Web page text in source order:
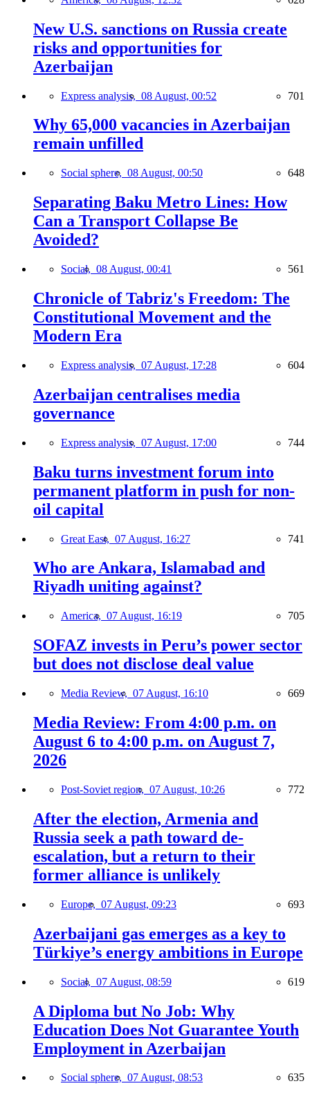
New U.S. sanctions on Russia create
risks and opportunities for
Azerbaijan
Express analysis, 08 August, 00:52 701
Why 65,000 vacancies in Azerbaijan
remain unfilled
Social sphere, 08 August, 00:50 648
Separating Baku Metro Lines: How
Can a Transport Collapse Be
Avoided?
Social, 08 August, 00:41 561
Chronicle of Tabriz's Freedom: The
Constitutional Movement and the
Modern Era
Express analysis, 07 August, 17:28 604
Azerbaijan centralises media
governance
Express analysis, 07 August, 17:00 744
Baku turns investment forum into
permanent platform in push for non-
oil capital
Great East, 07 August, 16:27 741
Who are Ankara, Islamabad and
Riyadh uniting against?
America, 07 August, 16:19 705
SOFAZ invests in Peru’s power sector
but does not disclose deal value
Media Review, 07 August, 16:10 669
Media Review: From 4:00 p.m. on
August 6 to 4:00 p.m. on August 7,
2026
Post-Soviet region, 07 August, 10:26 772
After the election, Armenia and
Russia seek a path toward de-
escalation, but a return to their
former alliance is unlikely
Europe, 07 August, 09:23 693
Azerbaijani gas emerges as a key to
Türkiye’s energy ambitions in Europe
Social, 07 August, 08:59 619
A Diploma but No Job: Why
Education Does Not Guarantee Youth
Employment in Azerbaijan
Social sphere, 07 August, 08:53 635